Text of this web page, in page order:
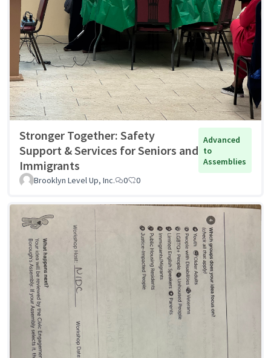
Stronger Together: Safety
Support & Services for Seniors and
Immigrants
Advanced
to
Assemblies
Brooklyn Level Up, Inc.
0 0